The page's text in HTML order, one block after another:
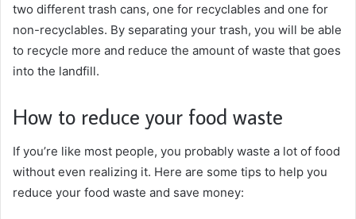
two different trash cans, one for recyclables and one for
non-recyclables. By separating your trash, you will be able
to recycle more and reduce the amount of waste that goes
into the landfill.
How to reduce your food waste
If you’re like most people, you probably waste a lot of food
without even realizing it. Here are some tips to help you
reduce your food waste and save money: